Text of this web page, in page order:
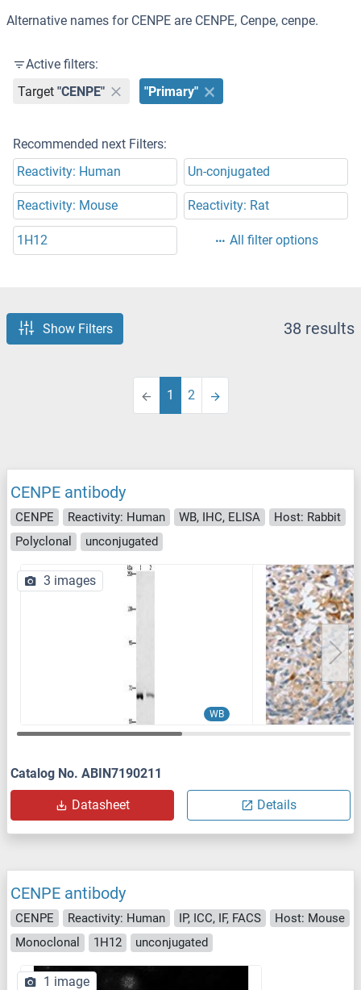
Alternative names for CENPE are CENPE, Cenpe, cenpe.
Active filters:
Target "CENPE" "Primary"
Recommended next Filters:
Reactivity: Human
Un-conjugated
Reactivity: Mouse Reactivity: Rat
1H12 All filter options
Show Filters 38 results
1 2
CENPE antibody
CENPE Reactivity: Human WB, IHC, ELISA
Host: Rabbit
Polyclonal
unconjugated
WB
3 images
Catalog No. ABIN7190211
Datasheet Details
CENPE antibody
CENPE Reactivity: Human IP, ICC, IF, FACS
Host: Mouse
Monoclonal
1H12 unconjugated
1 image